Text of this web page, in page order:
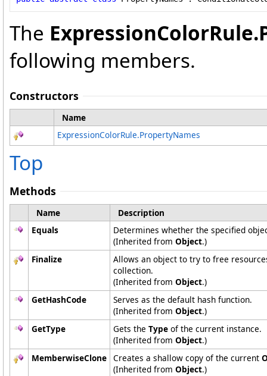
The ExpressionColorRule.
following members.
Constructors
Name
ExpressionColorRule.PropertyNames
Top
Methods
Name
Description
Equals
Determines whether the specified
(Inherited from Object.)
Finalize
Allows an object to try to free
collection.
(Inherited from Object.)
GetHashCode
Serves as the default hash function.
(Inherited from Object.)
GetType
Gets the Type of the current instance.
(Inherited from Object.)
MemberwiseClone Creates a shallow copy of the current
(Inherited from Object.)